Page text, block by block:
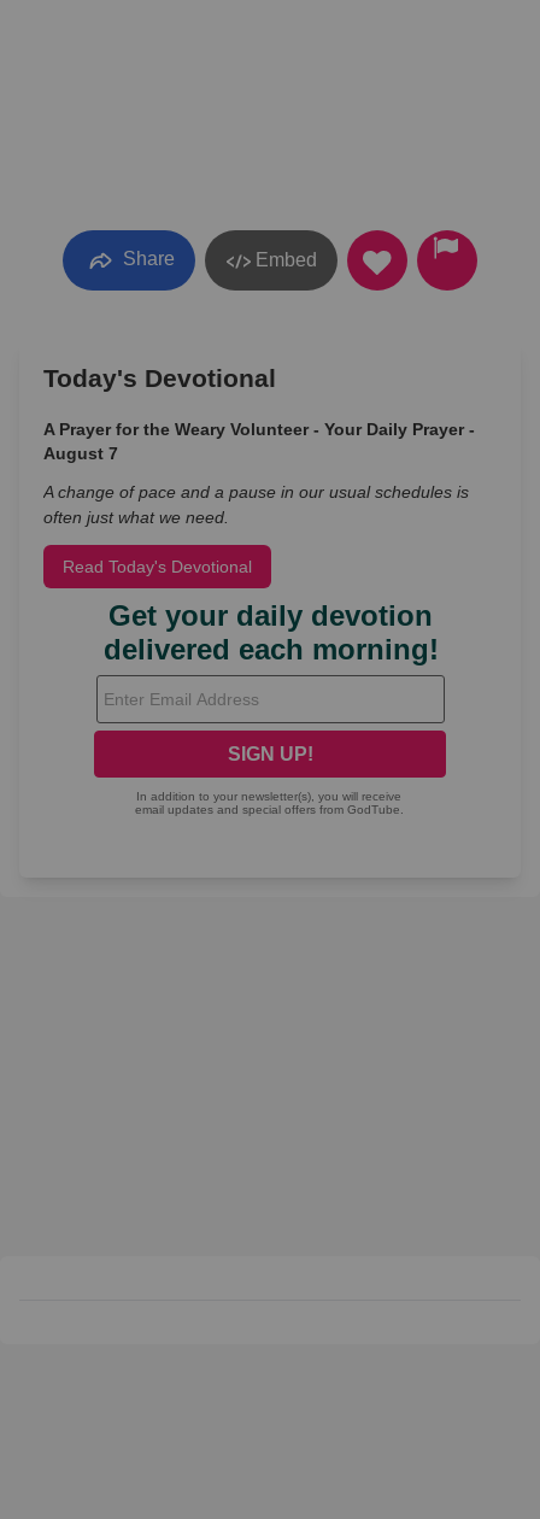
Share Embed
Today's Devotional
A Prayer for the Weary Volunteer - Your Daily Prayer -
August 7
A change of pace and a pause in our usual schedules is
often just what we need.
Read Today's Devotional